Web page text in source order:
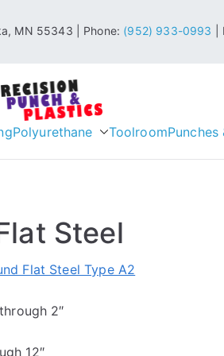
MN 55343 | Phone: (952) 933-0993 |
Precision
Industrial & Engineering
Polyurethane ToolroomPunches
Steel
Flat Steel Type A2
2″
12″